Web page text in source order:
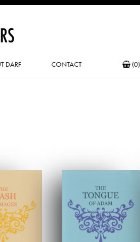
DARF CONTACT (0)